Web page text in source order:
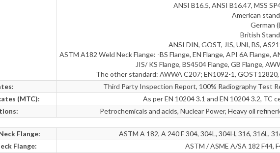
ANSI B16.5, ANSI B16.47, MSS
American
German
British
ANSI DIN, GOST, JIS, UNI, BS,
ASTM A182 Weld Neck Flange: -BS Flange, EN Flange, API 6A Flange,
JIS/ KS Flange, BS4504 Flange, GB Flange,
The other standard: AWWA C207; EN1092-1,
Third Party Inspection Report, 100% Radiography Test
(MTC):
As per EN 10204 3.1 and EN 10204 3.2, TC
Petrochemicals and acids, Nuclear Power, Heavy oil
Flange:
ASTM A 182, A 240 F 304, 304L, 304H, 316, 316L,
Flange:
ASTM / ASME A/SA 182 F44,